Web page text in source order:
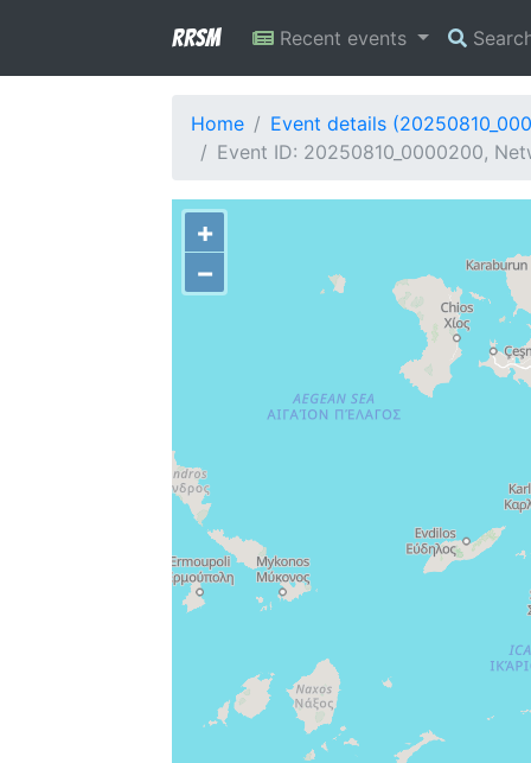
RRSM Recent events
Home
Event details
Event ID: 20250810_0000200,
+
−